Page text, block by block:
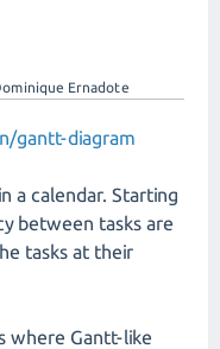
Ernadote
gantt-diagram
a calendar. Starting
between tasks are
tasks at their
where Gantt-like